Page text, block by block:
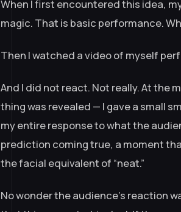
When I first encountered this idea,
magic. That is basic performance.
Then I watched a video of myself
And I did not react. Not really. At the
thing was revealed — I gave a small
my entire response to what the
prediction coming true, a moment
the facial equivalent of “neat.”
No wonder the audience’s reaction